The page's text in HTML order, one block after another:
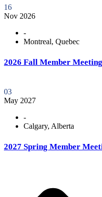
16
Nov 2026
-
Montreal, Quebec
2026 Fall Member Meeting
03
May 2027
-
Calgary, Alberta
2027 Spring Member